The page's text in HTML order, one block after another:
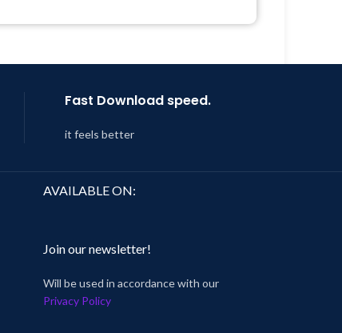
Last Updated – Feb5, 2023 @ 8:59
Fast Download speed.
it feels better
AVAILABLE ON:
Join our newsletter!
Will be used in accordance with our
Privacy Policy